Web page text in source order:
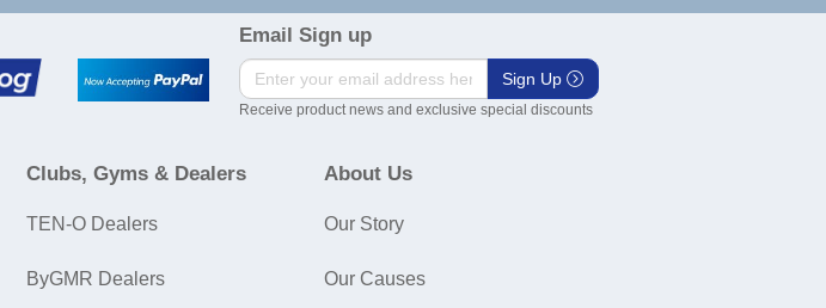
Email Sign up
Sign Up
Receive product news and exclusive special discounts
Clubs, Gyms & Dealers
TEN-O Dealers
ByGMR Dealers
About Us
Our Story
Our Causes